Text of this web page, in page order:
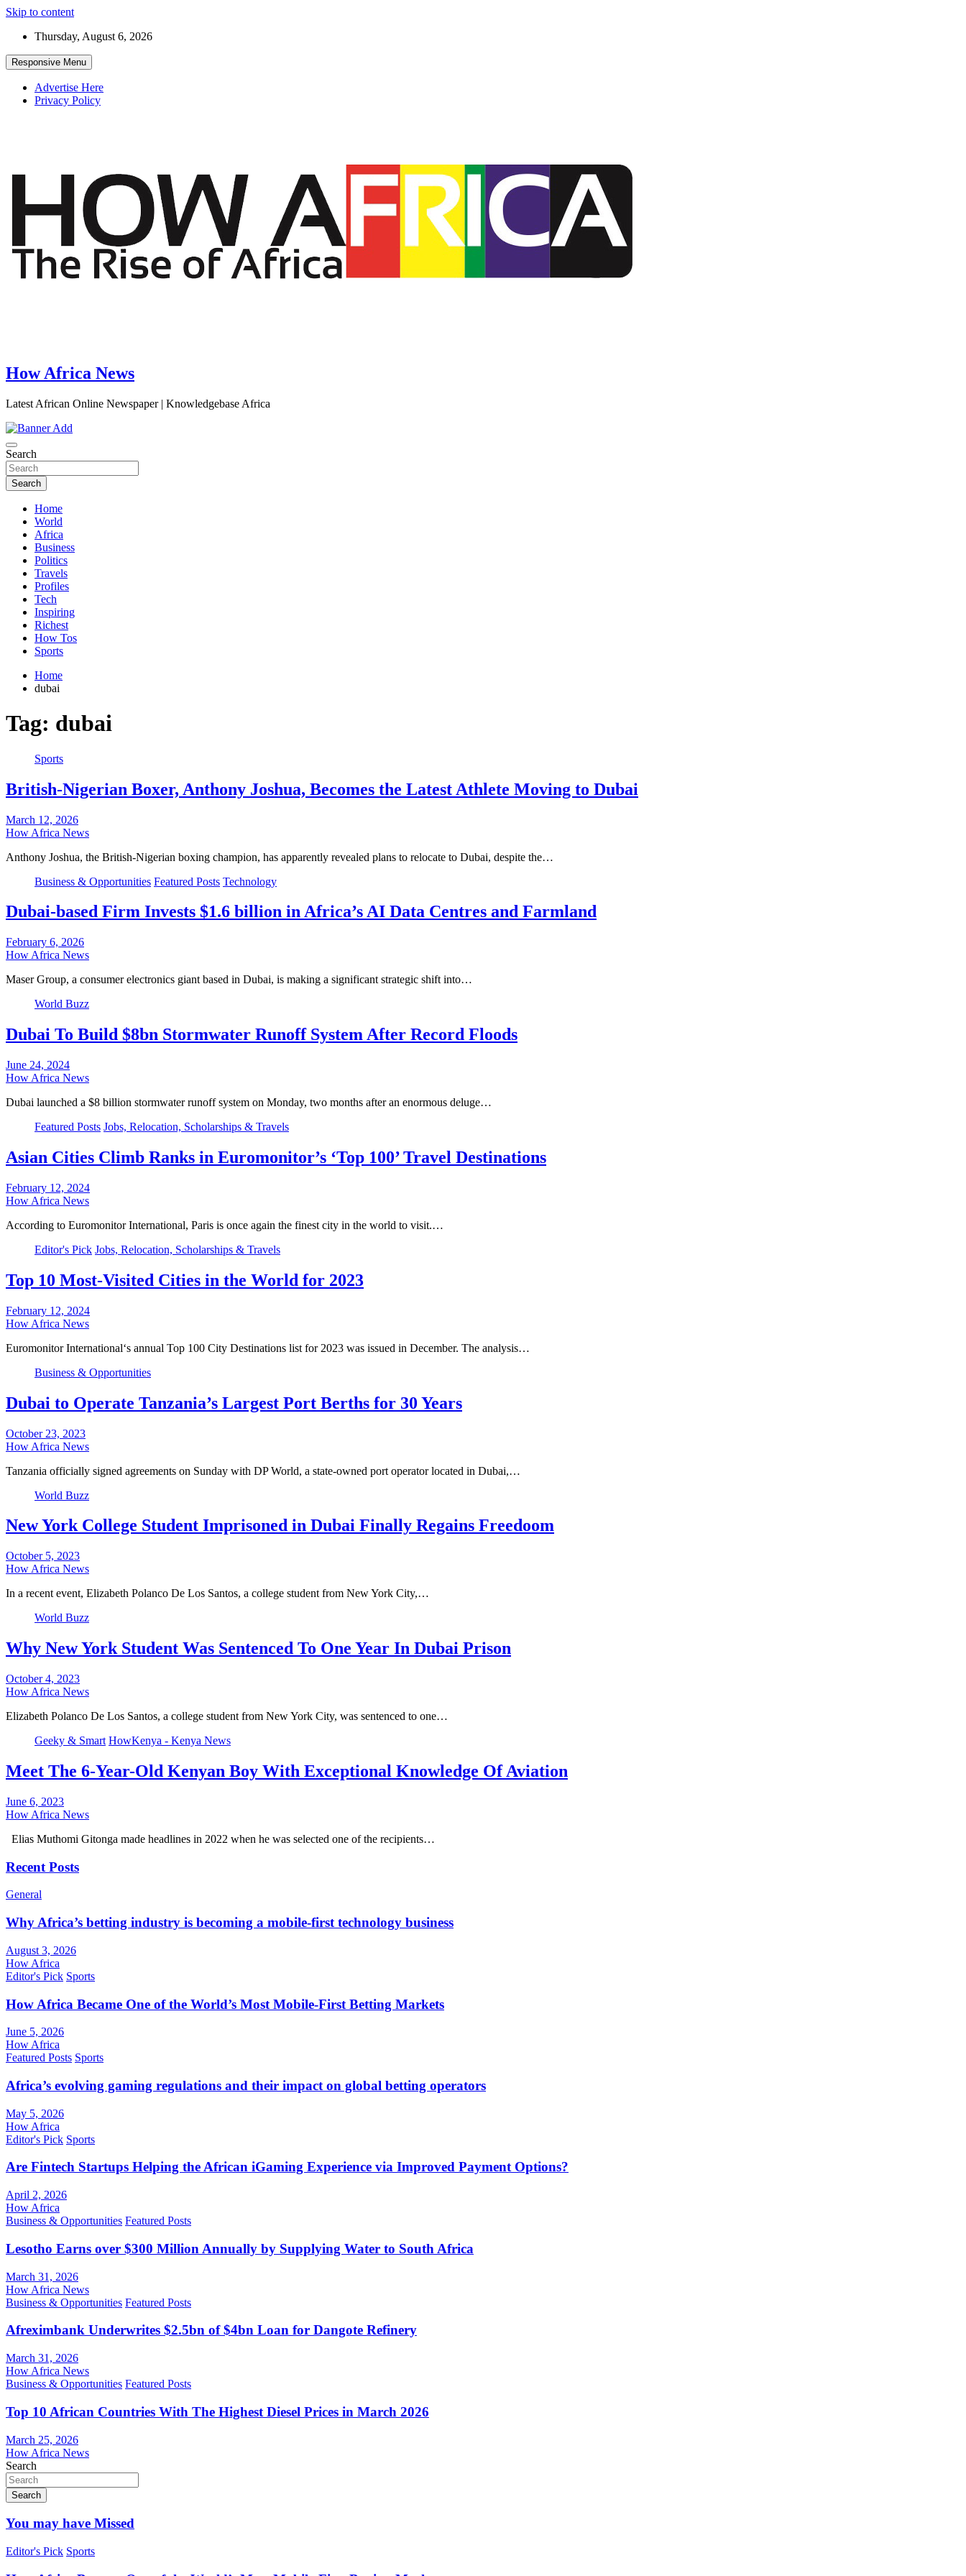
Skip to content
Thursday, August 6, 2026
Responsive Menu
Advertise Here
Privacy Policy
How Africa News
Latest African Online Newspaper | Knowledgebase Africa
Search
Search
Home
World
Africa
Business
Politics
Travels
Profiles
Tech
Inspiring
Richest
How Tos
Sports
Home
dubai
Tag: dubai
Sports
British-Nigerian Boxer, Anthony Joshua, Becomes the Latest Athlete Moving to Dubai
March 12, 2026
How Africa News
Anthony Joshua, the British-Nigerian boxing champion, has apparently revealed plans to relocate to Dubai, despite the…
Business & Opportunities Featured Posts Technology
Dubai-based Firm Invests $1.6 billion in Africa’s AI Data Centres and Farmland
February 6, 2026
How Africa News
Maser Group, a consumer electronics giant based in Dubai, is making a significant strategic shift into…
World Buzz
Dubai To Build $8bn Stormwater Runoff System After Record Floods
June 24, 2024
How Africa News
Dubai launched a $8 billion stormwater runoff system on Monday, two months after an enormous deluge…
Featured Posts Jobs, Relocation, Scholarships & Travels
Asian Cities Climb Ranks in Euromonitor’s ‘Top 100’ Travel Destinations
February 12, 2024
How Africa News
According to Euromonitor International, Paris is once again the finest city in the world to visit.…
Editor's Pick Jobs, Relocation, Scholarships & Travels
Top 10 Most-Visited Cities in the World for 2023
February 12, 2024
How Africa News
Euromonitor International‘s annual Top 100 City Destinations list for 2023 was issued in December. The analysis…
Business & Opportunities
Dubai to Operate Tanzania’s Largest Port Berths for 30 Years
October 23, 2023
How Africa News
Tanzania officially signed agreements on Sunday with DP World, a state-owned port operator located in Dubai,…
World Buzz
New York College Student Imprisoned in Dubai Finally Regains Freedoom
October 5, 2023
How Africa News
In a recent event, Elizabeth Polanco De Los Santos, a college student from New York City,…
World Buzz
Why New York Student Was Sentenced To One Year In Dubai Prison
October 4, 2023
How Africa News
Elizabeth Polanco De Los Santos, a college student from New York City, was sentenced to one…
Geeky & Smart HowKenya - Kenya News
Meet The 6-Year-Old Kenyan Boy With Exceptional Knowledge Of Aviation
June 6, 2023
How Africa News
Elias Muthomi Gitonga made headlines in 2022 when he was selected one of the recipients…
Recent Posts
General
Why Africa’s betting industry is becoming a mobile-first technology business
August 3, 2026
How Africa
Editor's Pick Sports
How Africa Became One of the World’s Most Mobile-First Betting Markets
June 5, 2026
How Africa
Featured Posts Sports
Africa’s evolving gaming regulations and their impact on global betting operators
May 5, 2026
How Africa
Editor's Pick Sports
Are Fintech Startups Helping the African iGaming Experience via Improved Payment Options?
April 2, 2026
How Africa
Business & Opportunities Featured Posts
Lesotho Earns over $300 Million Annually by Supplying Water to South Africa
March 31, 2026
How Africa News
Business & Opportunities Featured Posts
Afreximbank Underwrites $2.5bn of $4bn Loan for Dangote Refinery
March 31, 2026
How Africa News
Business & Opportunities Featured Posts
Top 10 African Countries With The Highest Diesel Prices in March 2026
March 25, 2026
How Africa News
Search
Search
You may have Missed
Editor's Pick Sports